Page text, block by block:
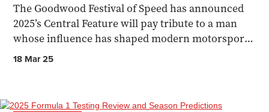
The Goodwood Festival of Speed has announced
2025’s Central Feature will pay tribute to a man
whose influence has shaped modern motorsport
and supercars.
18 Mar 25